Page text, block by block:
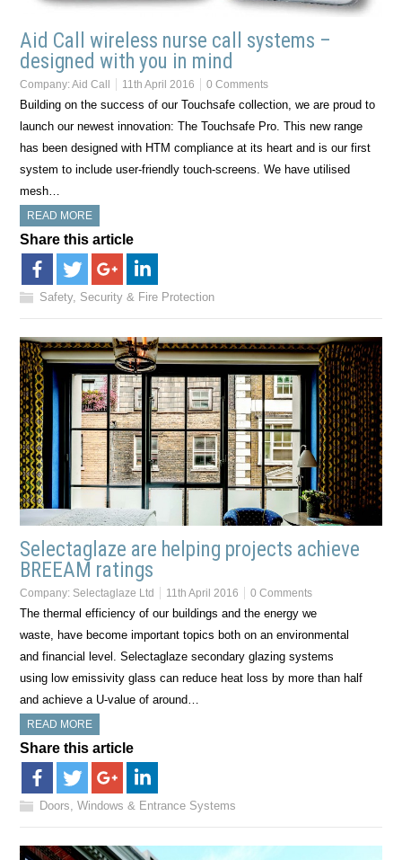
Aid Call wireless nurse call systems –
designed with you in mind
Company:Aid Call 11th April 2016 0 Comments
Building on the success of our Touchsafe collection, we are proud to
launch our newest innovation: The Touchsafe Pro. This new range
has been designed with HTM compliance at its heart and is our first
system to include user-friendly touch-screens. We have utilised
mesh…
READ MORE
Share this article
Safety, Security & Fire Protection
Selectaglaze are helping projects achieve
BREEAM ratings
Company: Selectaglaze Ltd 11th April 2016 0 Comments
The thermal efficiency of our buildings and the energy we
waste, have become important topics both on an environmental
and financial level. Selectaglaze secondary glazing systems
using low emissivity glass can reduce heat loss by more than half
and achieve a U-value of around…
READ MORE
Share this article
Doors, Windows & Entrance Systems